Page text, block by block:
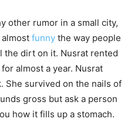
other rumor in a small city,
almost funny the way people
the dirt on it. Nusrat rented
almost a year. Nusrat
She survived on the nails of
gross but ask a person
how it fills up a stomach.